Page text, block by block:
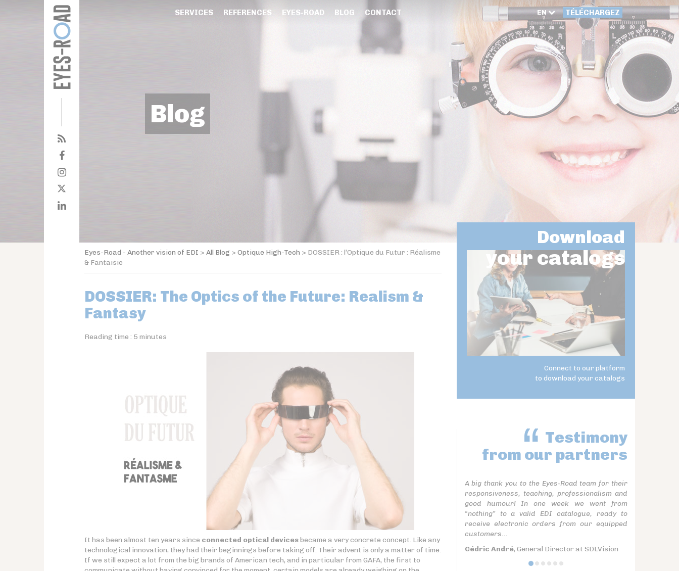
SERVICES REFERENCES EYES-ROAD BLOG CONTACT EN TÉLÉCHARGEZ
Blog
Eyes-Road - Another vision of EDI > All Blog > Optique High-Tech > DOSSIER : l’Optique du Futur : Réalisme
& Fantaisie
DOSSIER: The Optics of the Future: Realism &
Fantasy
Reading time : 5 minutes
It has been almost ten years since connected optical devicesbecame a very concrete concept. Like any
technological innovation, they had their beginnings before taking off. Their advent is only a matter of time.
If we still expect a lot from the big brands of American tech, and in particular from GAFA, the first to
Download
your catalogs
Connect to our platform
to download your catalogs
Testimony
from our partners
A big thank you to the Eyes-Road team for their
responsiveness, teaching, professionalism and
good humour! In one week we went from
“nothing” to a valid EDI catalogue, ready to
receive electronic orders from our equipped
customers...
Cédric André, General Director at SDLVision